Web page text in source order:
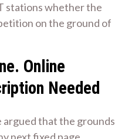
stations whether the
on the ground of
Online
Needed
that the grounds